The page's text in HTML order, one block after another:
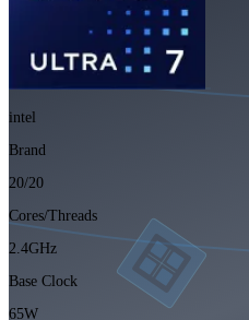
intel
Brand
20/20
Cores/Threads
2.4GHz
Base Clock
65W